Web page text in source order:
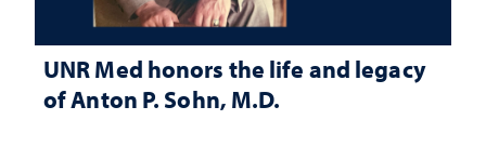
UNR Med honors the life and legacy
of Anton P. Sohn, M.D.